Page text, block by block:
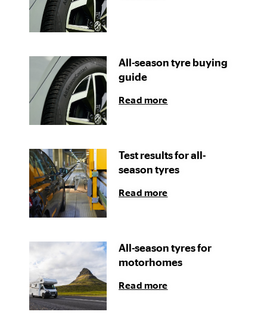
All-season tyre buying
guide
Read more
Test results for all-
season tyres
Read more
All-season tyres for
motorhomes
Read more